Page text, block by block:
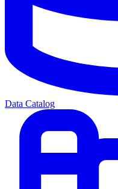
Data Catalog